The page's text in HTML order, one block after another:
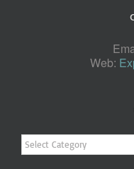
Web:
Categories